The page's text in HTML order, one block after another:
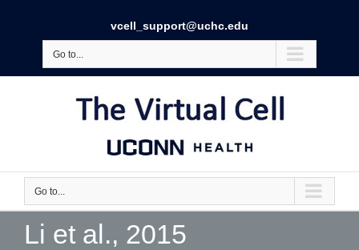
vcell_support@uchc.edu
Go to...
Go to...
Li et al., 2015